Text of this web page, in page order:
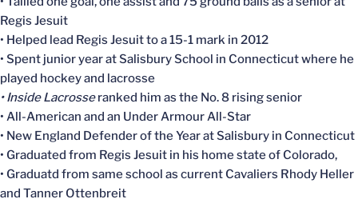
Regis Jesuit
• Helped lead Regis Jesuit to a 15-1 mark in 2012
• Spent junior year at Salisbury School in Connecticut where he
played hockey and lacrosse
• Inside Lacrosseranked him as the No. 8 rising senior
• All-American and an Under Armour All-Star
• New England Defender of the Year at Salisbury in Connecticut
• Graduated from Regis Jesuit in his home state of Colorado,
• Graduatd from same school as current Cavaliers Rhody Heller
and Tanner Ottenbreit